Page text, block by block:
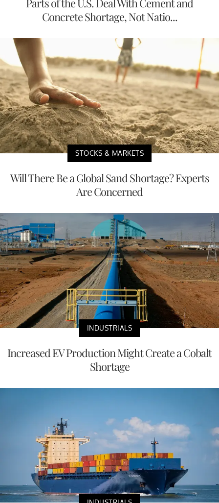
Parts of the U.S. Deal With Cement and
Concrete Shortage, Not Natio...
STOCKS & MARKETS
Will There Be a Global Sand Shortage? Experts
Are Concerned
INDUSTRIALS
Increased EV Production Might Create a Cobalt
Shortage